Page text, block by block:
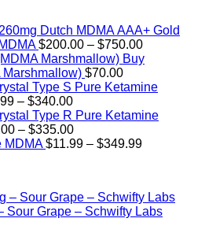
AAA+ Gold
$200.00 – $750.00Price
range:
through
Buy
Marshmallow) $70.00
Pure Ketamine
– $340.00Price
range:
$19.99
through
Pure Ketamine
– $335.00Price
range:
MDMA $11.99 – $349.99Price
$349.99
Sour Grape – Schwifty Labs